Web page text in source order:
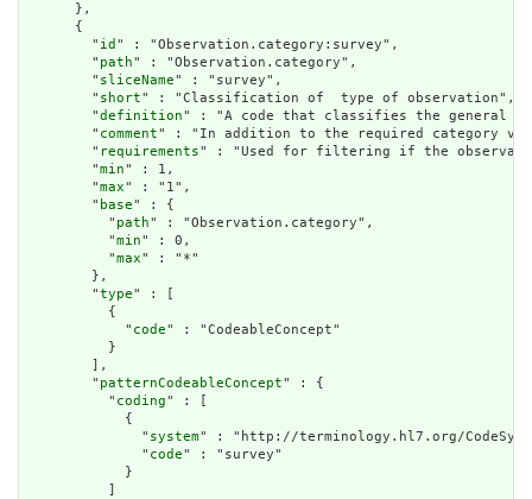
      },
      {
        "
id " : "Observation.category:survey",
        "
path" : "Observation.category",
        "
sliceName" : "survey",
        "
short" : "Classification of  type of observation",
        "
definition" : "A code that classifies the general
        "
comment" : "In addition to the required category
        "
requirements" : "Used for filtering if the
        "
min" : 1,
        "
max" : "1",
        "
base" : {
          "
path" : "Observation.category",
          "
min" : 0,
          "
max" : "*"
        },
        "
type" : [
          {
            "
code" : "CodeableConcept"
          }
        ],
        "
patternCodeableConcept" : {
          "
coding" : [
            {
              "
system" : "http://terminology.hl7.org/
              "
code" : "survey"
            }